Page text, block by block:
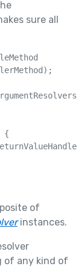
sure all
{
of
instances.
of any kind of